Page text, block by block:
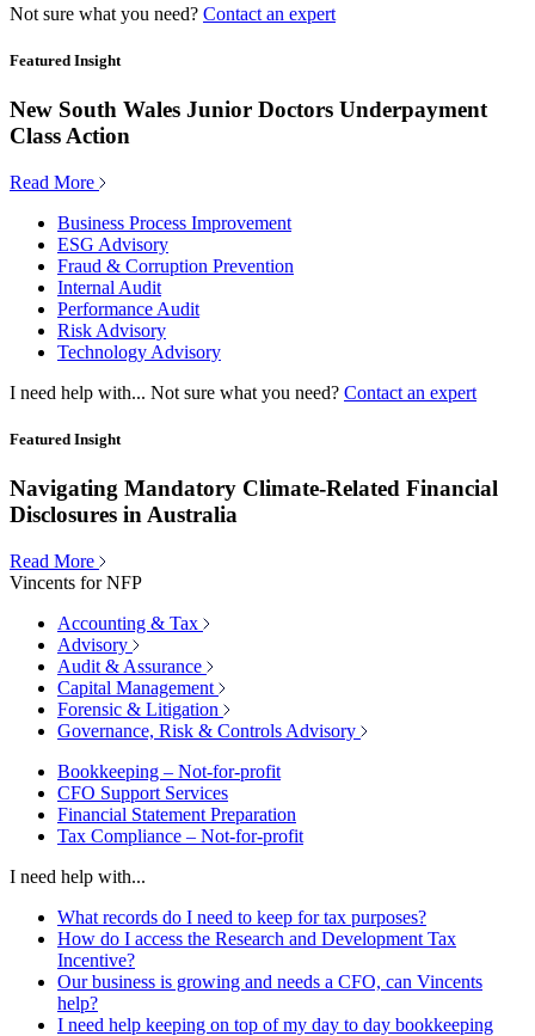
Not sure what you need? Contact an expert
Featured Insight
New South Wales Junior Doctors Underpayment
Class Action
Read More
Business Process Improvement
ESG Advisory
Fraud & Corruption Prevention
Internal Audit
Performance Audit
Risk Advisory
Technology Advisory
I need help with... Not sure what you need? Contact an expert
Featured Insight
Navigating Mandatory Climate-Related Financial
Disclosures in Australia
Read More
Vincents for NFP
Accounting & Tax
Advisory
Audit & Assurance
Capital Management
Forensic & Litigation
Governance, Risk & Controls Advisory
Bookkeeping – Not-for-profit
CFO Support Services
Financial Statement Preparation
Tax Compliance – Not-for-profit
I need help with...
What records do I need to keep for tax purposes?
How do I access the Research and Development Tax
Incentive?
Our business is growing and needs a CFO, can Vincents
help?
I need help keeping on top of my day to day bookkeeping